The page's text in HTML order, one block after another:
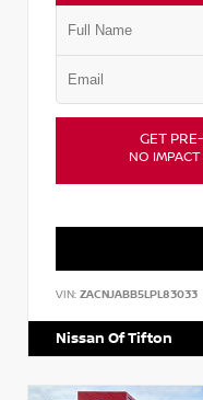
GET
NO
VIN: ZACNJABB5LPL83033
Nissan Of Tifton